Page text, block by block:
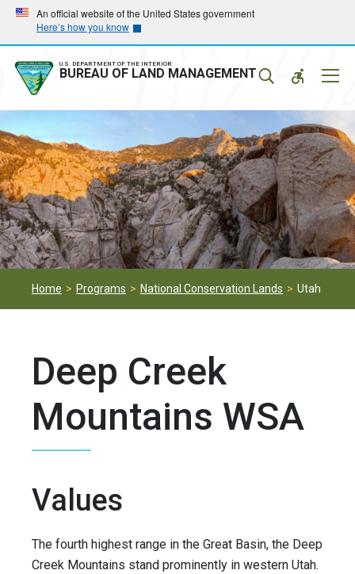
Skip
main
navigation
Skip
main
content
An official website of the United States government
Here’s how you know
U.S. DEPARTMENT OF THE INTERIOR
BUREAU OF LAND MANAGEMENT
Home Programs National Conservation Lands Utah
Deep Creek
Mountains WSA
Values
The fourth highest range in the Great Basin, the Deep
Creek Mountains stand prominently in western Utah.